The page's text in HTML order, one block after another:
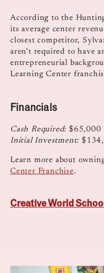
According to the
its average center
closest competitor,
aren’t required to have
entrepreneurial
Learning Center
Financials
Cash Required: $65,000
Initial Investment:
Learn more about
Center Franchise.
Creative World